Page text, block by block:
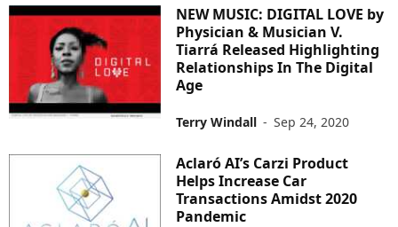
NEW MUSIC: DIGITAL LOVE by
Physician & Musician V.
Tiarrá Released Highlighting
Relationships In The Digital
Age
Terry Windall - Sep 24, 2020
Aclaró AI’s Carzi Product
Helps Increase Car
Transactions Amidst 2020
Pandemic